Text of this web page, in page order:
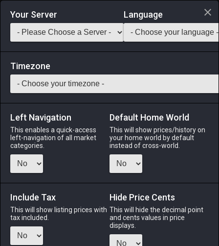
Login via Discord
Saddlebag Exchange GarlandTools Teamcraft
35 Message Book Stand
Tabletop-Stack: 1
A tabletop message book stand for those with desk space to
spare. ※One per estate only.
Menu
ALPHA
ODIN
yesterday
Your Server Language
Timezone
Left Navigation
This enables a quick-access
left-navigation of all market
categories.
Default Home World
This will show prices/history on
your home world by default
instead of cross-world.
Include Tax
This will show listing prices with
tax included.
Hide Price Cents
This will hide the decimal point
and cents values in price
displays.